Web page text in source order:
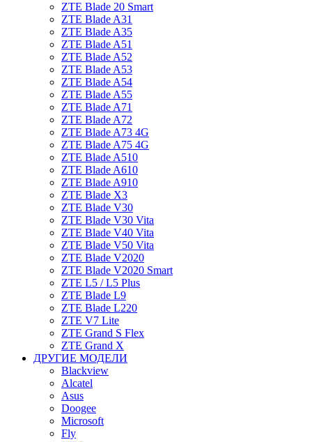
ZTE Blade 20 Smart
ZTE Blade A31
ZTE Blade A35
ZTE Blade A51
ZTE Blade A52
ZTE Blade A53
ZTE Blade A54
ZTE Blade A55
ZTE Blade A71
ZTE Blade A72
ZTE Blade A73 4G
ZTE Blade A75 4G
ZTE Blade A510
ZTE Blade A610
ZTE Blade A910
ZTE Blade X3
ZTE Blade V30
ZTE Blade V30 Vita
ZTE Blade V40 Vita
ZTE Blade V50 Vita
ZTE Blade V2020
ZTE Blade V2020 Smart
ZTE L5 / L5 Plus
ZTE Blade L9
ZTE Blade L220
ZTE V7 Lite
ZTE Grand S Flex
ZTE Grand X
ДРУГИЕ МОДЕЛИ
Blackview
Alcatel
Asus
Doogee
Microsoft
Fly